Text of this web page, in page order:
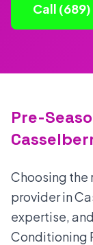
Call
Pre-
Choosing the
provider in
expertise,
Conditioning